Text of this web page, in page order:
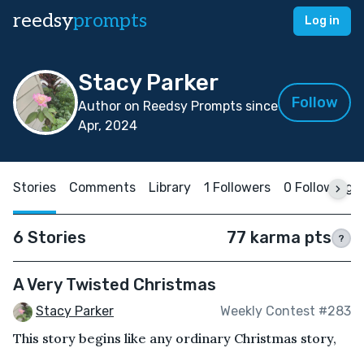
reedsyprompts Log in
Stacy Parker
Author on Reedsy Prompts since
Apr, 2024
Follow
Stories Comments Library 1 Followers 0 Following
6 Stories 77 karma pts ?
A Very Twisted Christmas
Stacy Parker Weekly Contest #283
This story begins like any ordinary Christmas story,